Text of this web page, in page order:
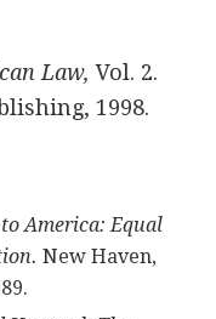
Law, Vol. 2.
1998.
America: Equal
New Haven,